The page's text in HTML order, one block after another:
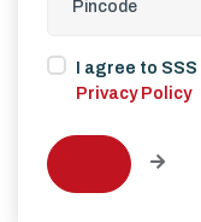
I agree to SSS
Privacy Policy